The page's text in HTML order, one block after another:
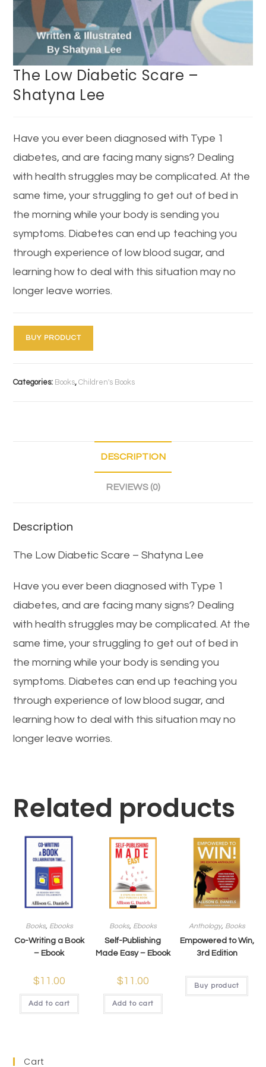
The Low Diabetic Scare –
Shatyna Lee
Have you ever been diagnosed with Type 1
diabetes, and are facing many signs? Dealing
with health struggles may be complicated. At the
same time, your struggling to get out of bed in
the morning while your body is sending you
symptoms. Diabetes can end up teaching you
through experience of low blood sugar, and
learning how to deal with this situation may no
longer leave worries.
BUY PRODUCT
Categories: Books,Children's Books
DESCRIPTION
REVIEWS (0)
Description
The Low Diabetic Scare – Shatyna Lee
Have you ever been diagnosed with Type 1
diabetes, and are facing many signs? Dealing
with health struggles may be complicated. At the
same time, your struggling to get out of bed in
the morning while your body is sending you
symptoms. Diabetes can end up teaching you
through experience of low blood sugar, and
learning how to deal with this situation may no
longer leave worries.
Related products
Books, Ebooks
Co-Writing a Book
– Ebook
$11.00
Add to cart
Books, Ebooks
Self-Publishing
Made Easy – Ebook
$11.00
Add to cart
Anthology, Books
Empowered to Win,
3rd Edition
Buy product
Cart